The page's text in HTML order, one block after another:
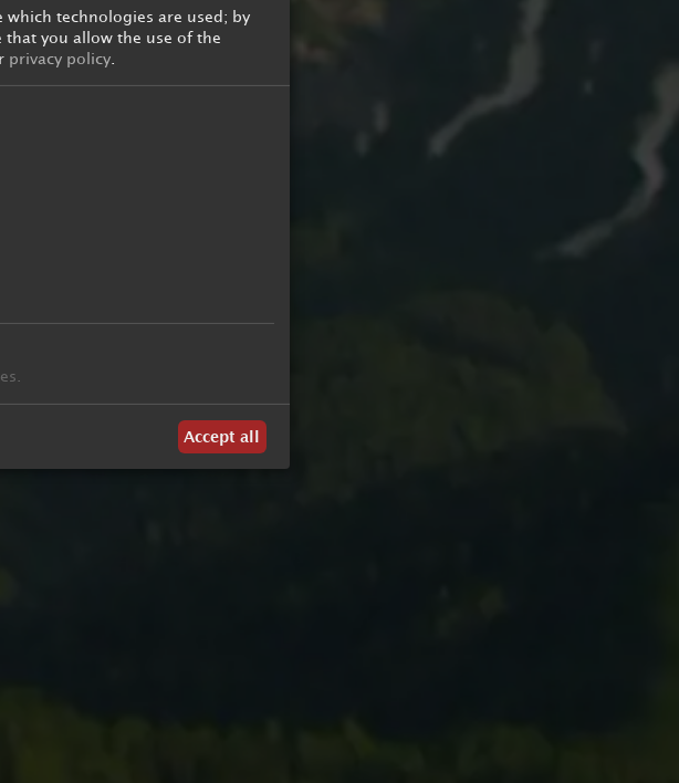
Summer Holidays for kids
Summer Mobility
technologies are used; by
that you allow the use of the
privacy policy
Accept all